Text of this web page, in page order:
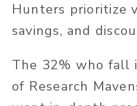
Hunters prioritize
savings, and
The 32% who fall
of Research